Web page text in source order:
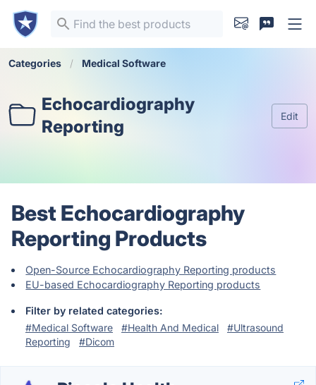
Categories Medical Software
Echocardiography
Reporting
Edit
Best Echocardiography
Reporting Products
Open-Source Echocardiography Reporting products
EU-based Echocardiography Reporting products
Filter by related categories:
#Medical Software
#Health And Medical
#Ultrasound
Reporting
#Dicom